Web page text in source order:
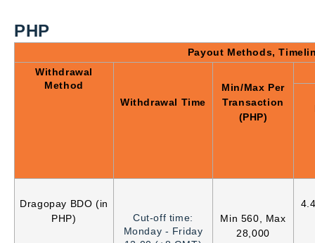
PHP
Payout Methods,
Withdrawal
Method
Withdrawal Time
Min/Max Per
Transaction
(PHP)
Dragopay BDO (in
PHP)
Cut-off time:
Monday - Friday
Min 560, Max
28,000